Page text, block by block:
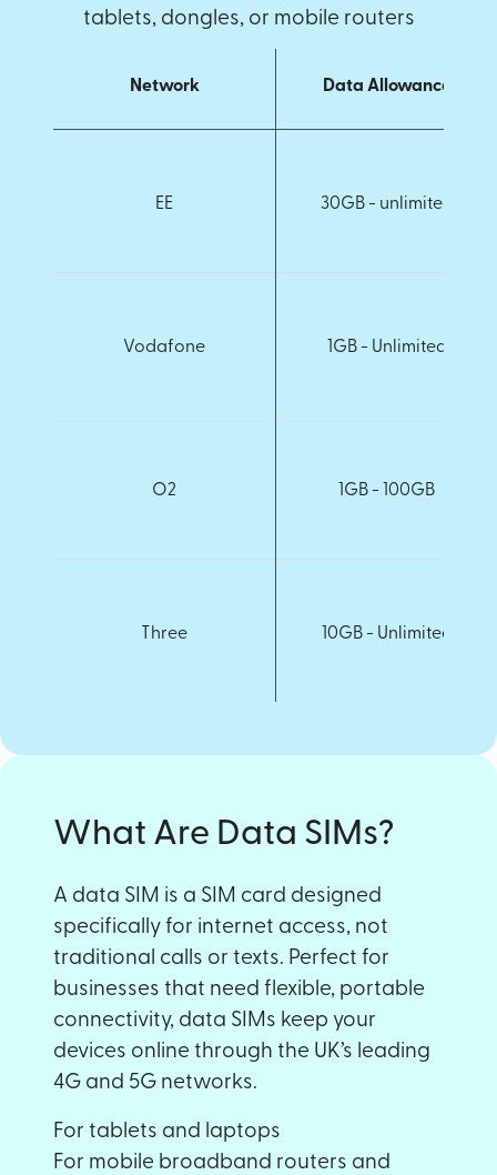
tablets, dongles, or mobile routers
Network Data Allowance
EE 30GB - unlimited
Vodafone 1GB - Unlimited
O2 1GB - 100GB
Three 10GB - Unlimited
What Are Data SIMs?
A data SIM is a SIM card designed
specifically for internet access, not
traditional calls or texts. Perfect for
businesses that need flexible, portable
connectivity, data SIMs keep your
devices online through the UK’s leading
4G and 5G networks.
For tablets and laptops
For mobile broadband routers and